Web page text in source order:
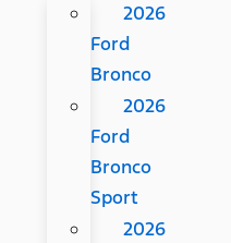
2026
Ford
Bronco
2026
Ford
Bronco
Sport
2026